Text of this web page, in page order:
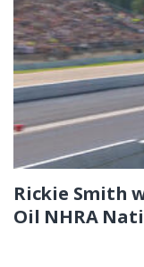
Rickie Smith
Oil NHRA